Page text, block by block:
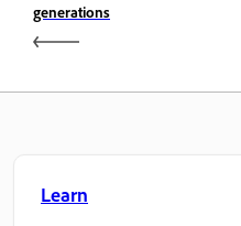
generations
Learn